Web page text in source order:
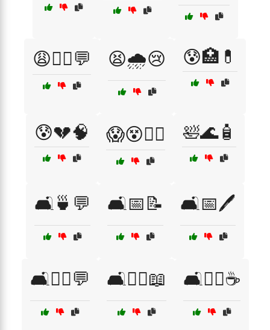
😩🧑‍⚕️💬 😫🌧️😢 😰🏥💊
😰💔🧠 😱😵😵‍💫 🛀🌊🧴
🛋️🍵💬 🛋️📅📝 🛋️📅🖊️
🛋️🧑‍⚕️💬 🛋️🧑‍⚕️📖 🛋️🧘‍♀️☕